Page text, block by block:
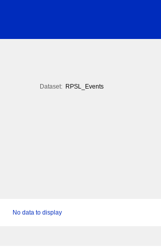
Dataset: RPSL_Events
No data to display